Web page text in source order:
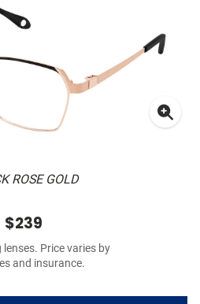
ROSE GOLD
$239
Price varies by
and insurance.